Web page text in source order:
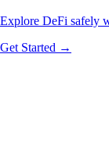
Explore DeFi safely
Get Started →